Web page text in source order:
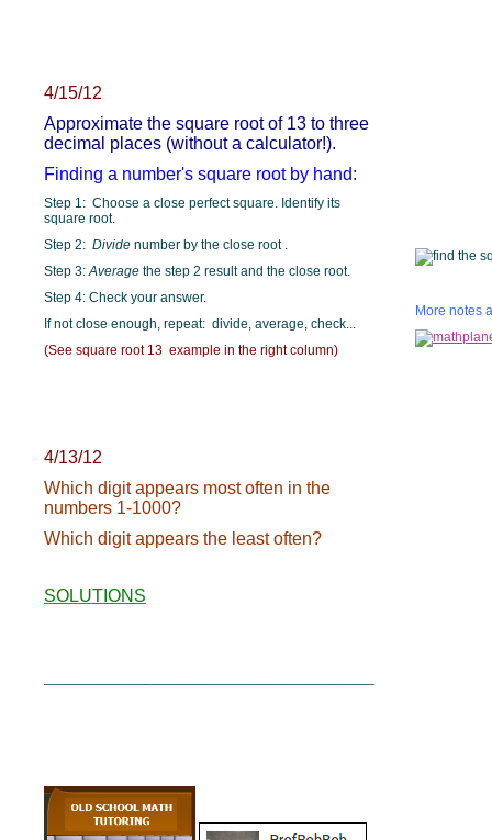
4/15/12
Approximate the square root of 13 to three
decimal places (without a calculator!).
Finding a number's square root by hand:
Step 1: Choose a close perfect square. Identify its
square root.
Step 2: Divide number by the close root .
Step 3:Average the step 2 result and the close root.
Step 4: Check your answer.
If not close enough, repeat: divide, average, check...
(See square root 13 example in the right column)
4/13/12
Which digit appears most often in the
numbers 1-1000?
Which digit appears the least often?
SOLUTIONS
More notes